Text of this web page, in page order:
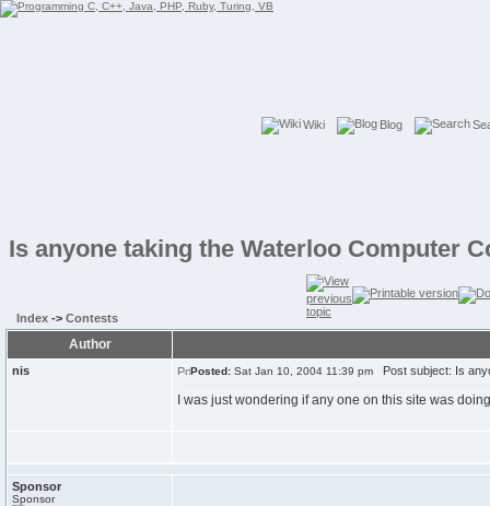
Wiki Blog
Is anyone taking the Waterloo Computer
Index -> Contests
Author
nis Posted: Sat Jan 10, 2004 11:39 pm Post subject: Is
I was just wondering if any one on this site was
Sponsor
Sponsor